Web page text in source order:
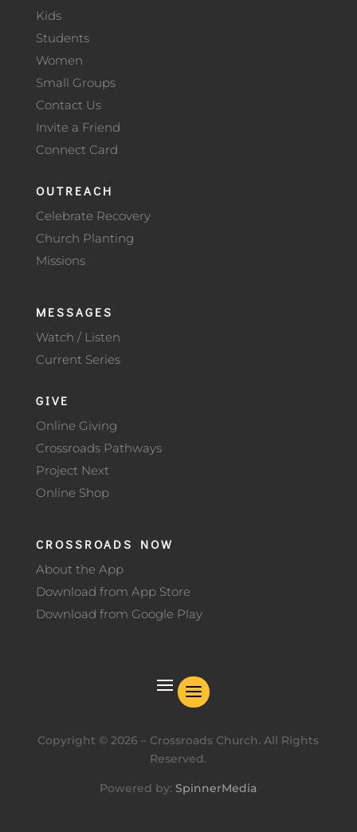
Kids
Students
Women
Small Groups
Contact Us
Invite a Friend
Connect Card
OUTREACH
Celebrate Recovery
Church Planting
Missions
MESSAGES
Watch / Listen
Current Series
GIVE
Online Giving
Crossroads Pathways
Project Next
Online Shop
CROSSROADS NOW
About the App
Download from App Store
Download from Google Play
Copyright ©2026 – Crossroads Church. All Rights
Reserved.
Powered by:SpinnerMedia